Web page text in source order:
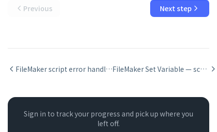
Previous Next step
FileMaker script error handling with Set Error Capture FileMaker Set Variable — scope, naming, and when to use it
Sign in to track your progress and pick up where you
left off.